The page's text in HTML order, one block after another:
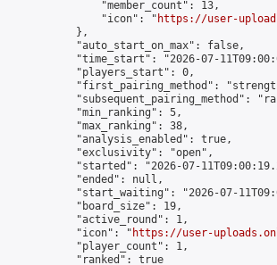
                "member_count": 13,
                "icon": "
https://user-
            },
            "auto_start_on_max": false,
"time_start": "2026-07-
            "players_start": 0,
"first_pairing_method":
"subsequent_pairing_method":
            "min_ranking": 5,
            "max_ranking": 38,
            "analysis_enabled": true,
            "exclusivity": "open",
"started": "2026-07-
            "ended": null,
"start_waiting": "2026-07-
            "board_size": 19,
            "active_round": 1,
            "icon": "
https://user-
            "player_count": 1,
            "ranked": true